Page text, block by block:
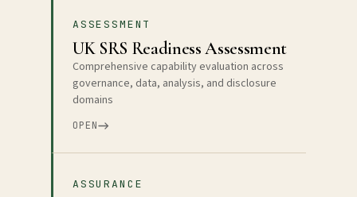
ASSESSMENT
UK SRS Readiness Assessment
Comprehensive capability evaluation across
governance, data, analysis, and disclosure
domains
OPEN
ASSURANCE